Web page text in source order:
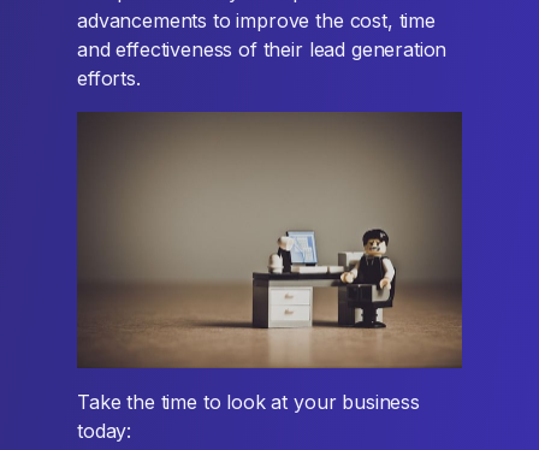
advancements to improve the cost, time
and effectiveness of their lead generation
efforts.
Take the time to look at your business
today: